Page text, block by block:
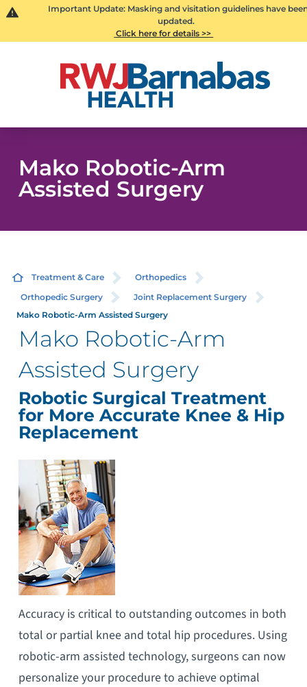
Important Update: Masking and visitation guidelines have
updated.
Click here for details >>
Mako Robotic-Arm
Assisted Surgery
Treatment & Care
Orthopedics
Orthopedic Surgery
Joint Replacement Surgery
Mako Robotic-Arm Assisted Surgery
Mako Robotic-Arm
Assisted Surgery
Robotic Surgical Treatment
for More Accurate Knee & Hip
Replacement
Accuracy is critical to outstanding outcomes in both
total or partial knee and total hip procedures. Using
robotic-arm assisted technology, surgeons can now
personalize your procedure to achieve optimal